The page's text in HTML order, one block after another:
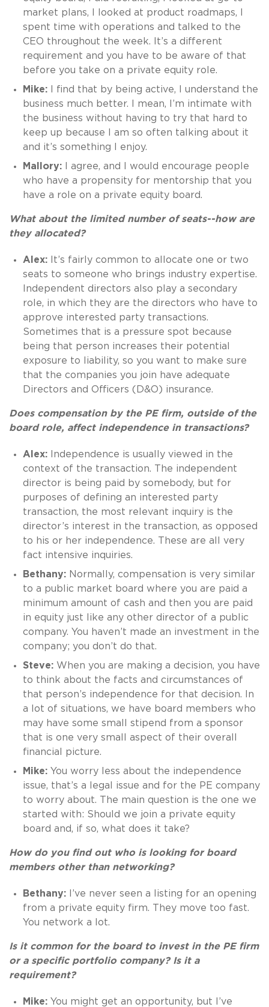
market plans, I looked at product roadmaps, I
spent time with operations and talked to the
CEO throughout the week. It’s a different
requirement and you have to be aware of that
before you take on a private equity role.
Mike:I find that by being active, I understand the
business much better. I mean, I’m intimate with
the business without having to try that hard to
keep up because I am so often talking about it
and it’s something I enjoy.
Mallory:
I agree, and I would encourage people
who have a propensity for mentorship that you
have a role on a private equity board.
What about the limited number of seats--how are
they allocated?
Alex:It’s fairly common to allocate one or two
seats to someone who brings industry expertise.
Independent directors also play a secondary
role, in which they are the directors who have to
approve interested party transactions.
Sometimes that is a pressure spot because
being that person increases their potential
exposure to liability, so you want to make sure
that the companies you join have adequate
Directors and Officers (D&O) insurance.
Does compensation by the PE firm, outside of the
board role, affect independence in transactions?
Alex:Independence is usually viewed in the
context of the transaction. The independent
director is being paid by somebody, but for
purposes of defining an interested party
transaction, the most relevant inquiry is the
director’s interest in the transaction, as opposed
to his or her independence. These are all very
fact intensive inquiries.
Bethany:Normally, compensation is very similar
to a public market board where you are paid a
minimum amount of cash and then you are paid
in equity just like any other director of a public
company. You haven’t made an investment in the
company; you don’t do that.
Steve:When you are making a decision, you have
to think about the facts and circumstances of
that person’s independence for that decision. In
a lot of situations, we have board members who
may have some small stipend from a sponsor
that is one very small aspect of their overall
financial picture.
Mike:You worry less about the independence
issue, that’s a legal issue and for the PE company
to worry about. The main question is the one we
started with: Should we join a private equity
board and, if so, what does it take?
How do you find out who is looking for board
members other than networking?
Bethany:I’ve never seen a listing for an opening
from a private equity firm. They move too fast.
You network a lot.
Is it common for the board to invest in the PE firm
or a specific portfolio company? Is it a
requirement?
Mike:You might get an opportunity, but I’ve